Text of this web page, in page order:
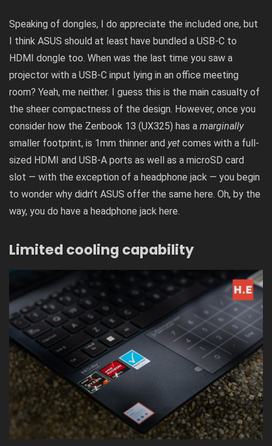
Speaking of dongles, I do appreciate the included one, but
I think ASUS should at least have bundled a USB-C to
HDMI dongle too. When was the last time you saw a
projector with a USB-C input lying in an office meeting
room? Yeah, me neither. I guess this is the main casualty of
the sheer compactness of the design. However, once you
consider how the Zenbook 13 (UX325) has a marginally
smaller footprint, is 1mm thinner and yet comes with a full-
sized HDMI and USB-A ports as well as a microSD card
slot — with the exception of a headphone jack — you begin
to wonder why didn’t ASUS offer the same here. Oh, by the
way, you do have a headphone jack here.
Limited cooling capability